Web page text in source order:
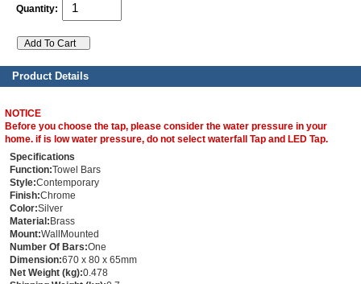
Quantity:
Product Details
NOTICE
Before you choose the tap, please consider the water pressure in your
home. if is low water pressure, do not select waterfall Tap and LED Tap.
Specifications
Function:Towel Bars
Style:Contemporary
Finish:Chrome
Color:Silver
Material: Brass
Mount:WallMounted
Number Of Bars:One
Dimension:670 x 80 x 65mm
Net Weight (kg):0.478